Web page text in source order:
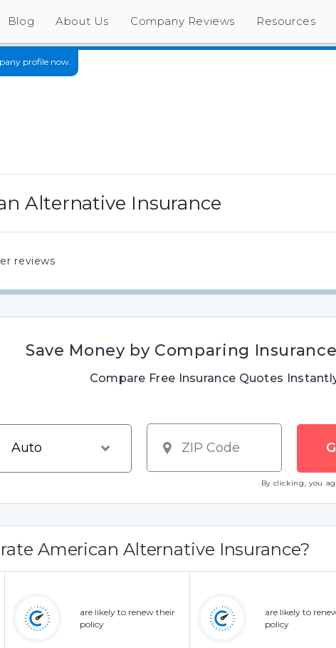
Blog About Us Company Reviews Resources
profile now.
Alternative Insurance
reviews
Save Money by Comparing
Compare Free Insurance Quotes
By clicking, you
American Alternative Insurance?
are likely to renew their
policy
are likely to
policy